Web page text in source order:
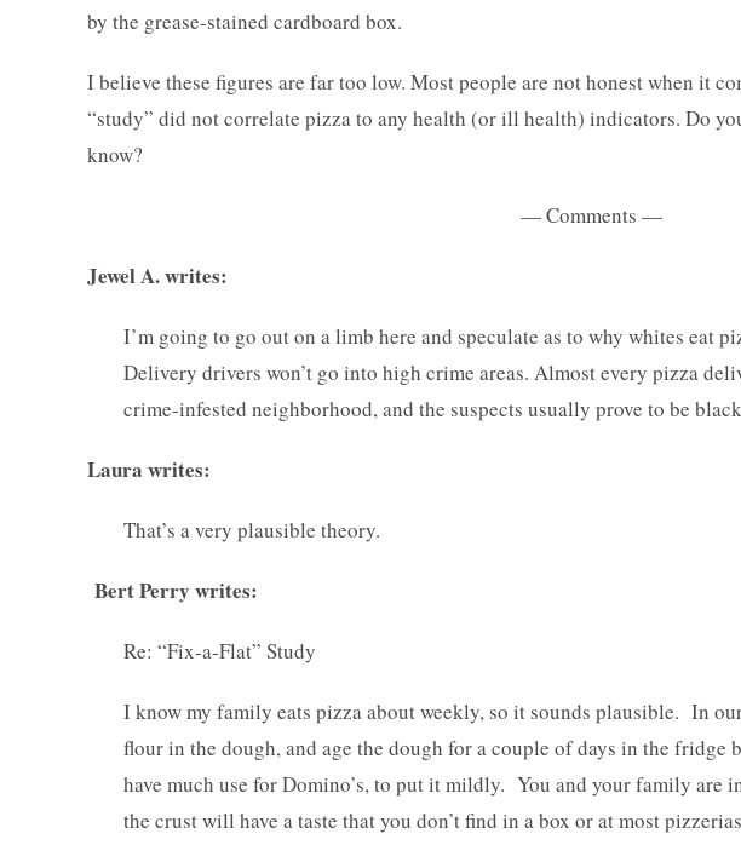
by the grease-stained cardboard box.
I believe these figures are far too low. Most people are not honest when it
“study” did not correlate pizza to any health (or ill health) indicators. Do
know?
— Comments —
Jewel A. writes:
I’m going to go out on a limb here and speculate as to why whites eat
Delivery drivers won’t go into high crime areas. Almost every pizza
crime-infested neighborhood, and the suspects usually prove to be
Laura writes:
That’s a very plausible theory.
Bert Perry writes:
Re: “Fix-a-Flat” Study
I know my family eats pizza about weekly, so it sounds plausible. In
flour in the dough, and age the dough for a couple of days in the
have much use for Domino’s, to put it mildly. You and your family are
the crust will have a taste that you don’t find in a box or at most